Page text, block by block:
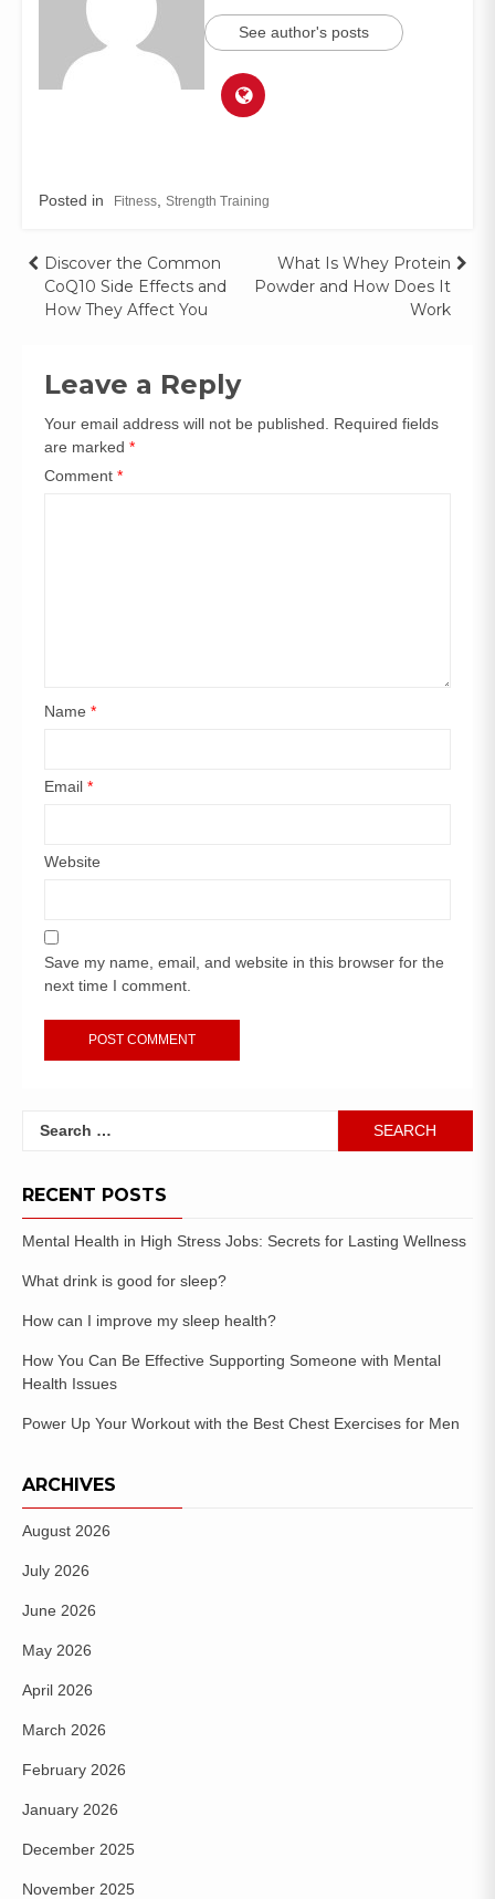
See author's posts
Posted in Fitness Strength Training
Discover the Common
CoQ10 Side Effects and
How They Affect You
What Is Whey Protein
Powder and How Does It
Work
Leave a Reply
Your email address will not be published.
Required fields
are marked *
Comment *
Name *
Email *
Website
Save my name, email, and website in this browser for the
next time I comment.
RECENT POSTS
Mental Health in High Stress Jobs: Secrets for Lasting Wellness
What drink is good for sleep?
How can I improve my sleep health?
How You Can Be Effective Supporting Someone with Mental
Health Issues
Power Up Your Workout with the Best Chest Exercises for Men
ARCHIVES
August 2026
July 2026
June 2026
May 2026
April 2026
March 2026
February 2026
January 2026
December 2025
November 2025